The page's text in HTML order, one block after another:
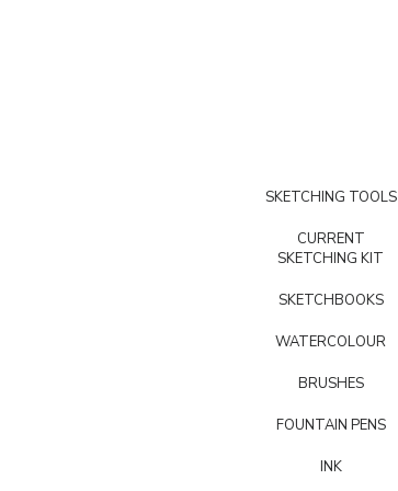
SKETCHING TOOLS
CURRENT
SKETCHING KIT
SKETCHBOOKS
WATERCOLOUR
BRUSHES
FOUNTAIN PENS
INK